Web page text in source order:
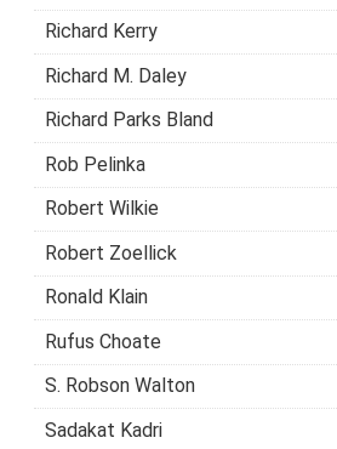
Richard Kerry
Richard M. Daley
Richard Parks Bland
Rob Pelinka
Robert Wilkie
Robert Zoellick
Ronald Klain
Rufus Choate
S. Robson Walton
Sadakat Kadri